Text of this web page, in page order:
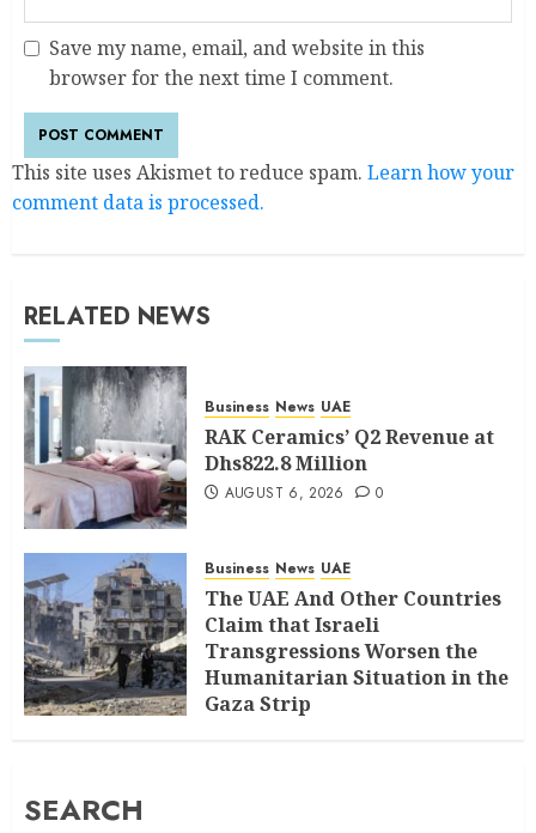
Save my name, email, and website in this
browser for the next time I comment.
This site uses Akismet to reduce spam. Learn how your
comment data is processed.
RELATED NEWS
Business News UAE
RAK Ceramics’ Q2 Revenue at
Dhs822.8 Million
AUGUST 6, 2026 0
Business News UAE
The UAE And Other Countries
Claim that Israeli
Transgressions Worsen the
Humanitarian Situation in the
Gaza Strip
SEARCH